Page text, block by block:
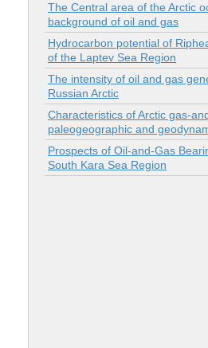
The Central area of the Arctic
background of oil and gas
Hydrocarbon potential of
of the Laptev Sea Region
The intensity of oil and gas
Russian Arctic
Characteristics of Arctic gas-
paleogeographic and
Prospects of Oil-and-Gas
South Kara Sea Region